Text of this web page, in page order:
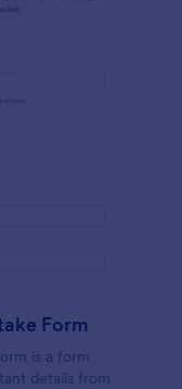
Form
is a form
details from